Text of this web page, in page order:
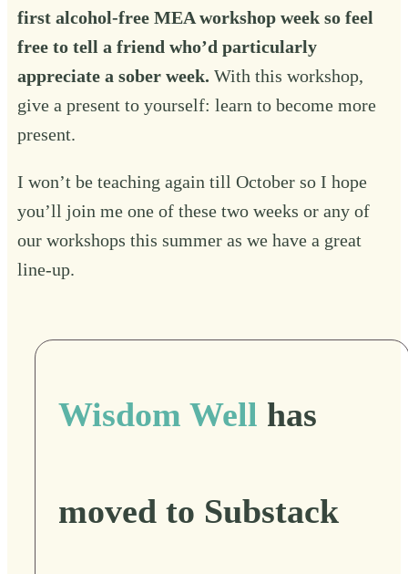
first alcohol-free MEA workshop week so feel
free to tell a friend who’d particularly
appreciate a sober week. With this workshop,
give a present to yourself: learn to become more
present.
I won’t be teaching again till October so I hope
you’ll join me one of these two weeks or any of
our workshops this summer as we have a great
line-up.
Wisdom Well has
moved to Substack